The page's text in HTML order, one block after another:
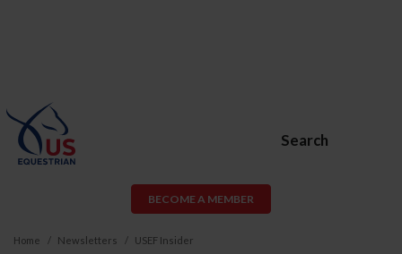
Search
BECOME A MEMBER
Home Newsletters
USEF Insider